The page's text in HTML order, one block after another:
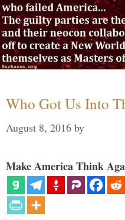
Who Got Us Into
August 8, 2016 by
Make America Think